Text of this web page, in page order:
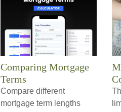
Comparing Mortgage
Terms
Compare different
mortgage term lengths